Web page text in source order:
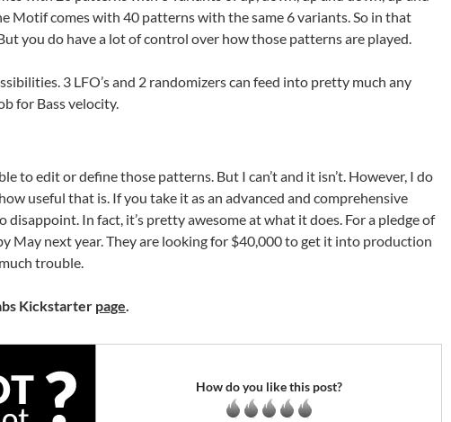
Motif comes with 40 patterns with the same 6 variants. So in that
you do have a lot of control over how those patterns are played.
3 LFO’s and 2 randomizers can feed into pretty much any
for Bass velocity.
to edit or define those patterns. But I can’t and it isn’t. However, I do
useful that is. If you take it as an advanced and comprehensive
In fact, it’s pretty awesome at what it does. For a pledge of
May next year. They are looking for $40,000 to get it into production
trouble.
Kickstarter page
How do you like this post?